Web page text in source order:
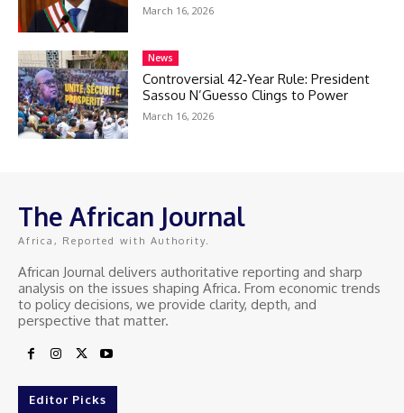
March 16, 2026
News
Controversial 42‑Year Rule: President
Sassou N’Guesso Clings to Power
March 16, 2026
The African Journal
Africa, Reported with Authority.
African Journal delivers authoritative reporting and sharp
analysis on the issues shaping Africa. From economic trends
to policy decisions, we provide clarity, depth, and
perspective that matter.
Editor Picks